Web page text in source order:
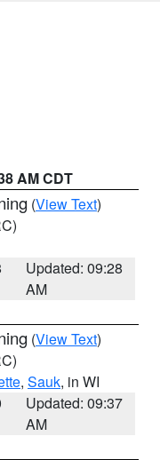
AM CDT
(View Text)
Updated: 09:28
AM
(View Text)
, Sauk, in WI
Updated: 09:37
AM